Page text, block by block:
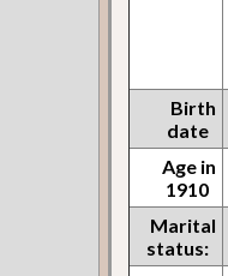
Birth
date
Age in
1910
Marital
status: